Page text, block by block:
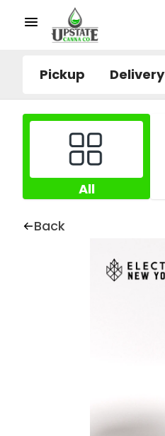
Pickup Delivery
All
Back